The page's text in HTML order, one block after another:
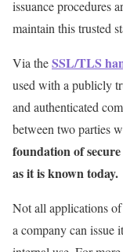
issuance procedures
maintain this trusted
Via theSSL/TLS
used with a publicly
and authenticated
between two parties
foundation of
as it is known today.
Not all applications
a company can issue